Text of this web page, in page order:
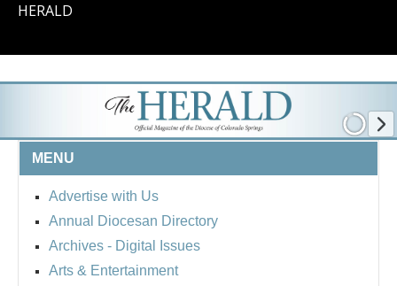
HERALD
MENU
Advertise with Us
Annual Diocesan Directory
Archives - Digital Issues
Arts & Entertainment